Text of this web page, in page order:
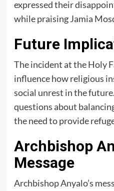
expressed their
while praising Jamia
Future
The incident at the Holy
influence how religious
social unrest in the
questions about
the need to provide
Archbishop
Message
Archbishop Anyalo’s